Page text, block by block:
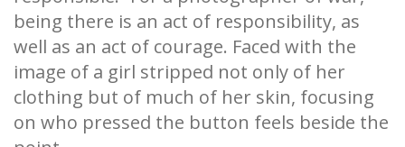
being there is an act of responsibility, as
well as an act of courage. Faced with the
image of a girl stripped not only of her
clothing but of much of her skin, focusing
on who pressed the button feels beside the